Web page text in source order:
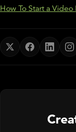
How To Start a Video